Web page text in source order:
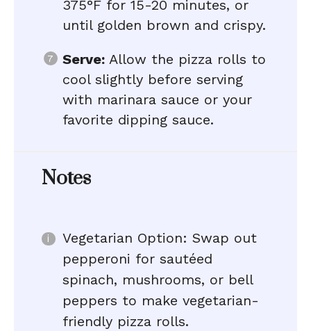
375°F for 15-20 minutes, or
until golden brown and crispy.
Serve: Allow the pizza rolls to
cool slightly before serving
with marinara sauce or your
favorite dipping sauce.
Notes
Vegetarian Option: Swap out
pepperoni for sautéed
spinach, mushrooms, or bell
peppers to make vegetarian-
friendly pizza rolls.